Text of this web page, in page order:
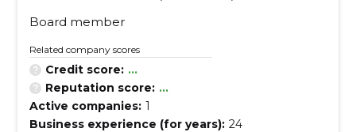
Board member
Related company scores
Credit score: ...
Reputation score: ...
Active companies: 1
Business experience (for years): 24